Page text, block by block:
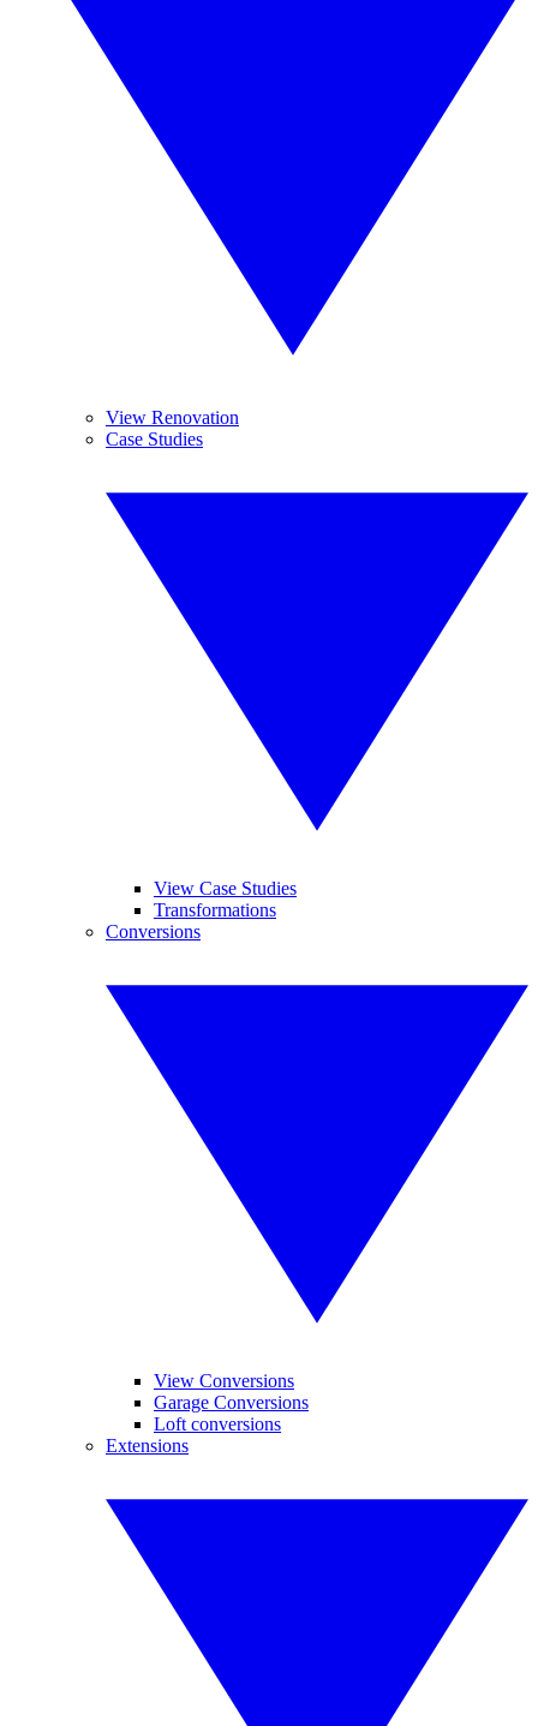
View Renovation
Case Studies
View Case Studies
Transformations
Conversions
View Conversions
Garage Conversions
Loft conversions
Extensions